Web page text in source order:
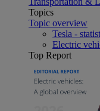
Topics
Topic overview
Tesla -
Electric
Top Report